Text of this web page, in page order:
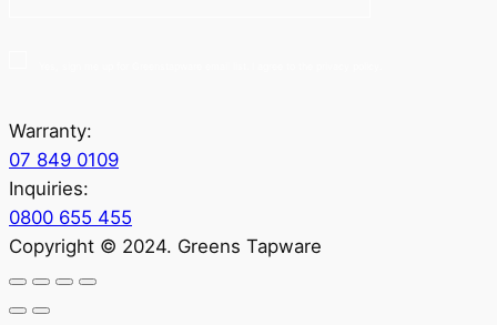
Warranty:
07 849 0109
Inquiries:
0800 655 455
Copyright © 2024. Greens Tapware